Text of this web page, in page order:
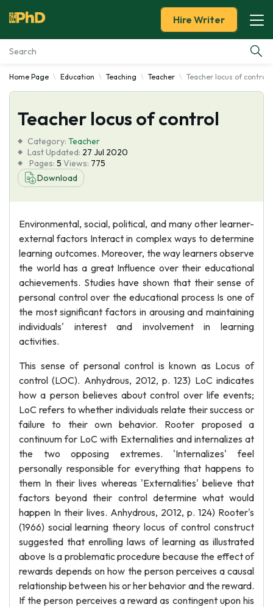
Essay Examples
Services
Tools
Blog
Hire Writer
Home Page Education Teaching Teacher Teacher locus of control
Teacher locus of control
Category: Teacher
Last Updated: 27 Jul 2020
Pages: 5 Views: 775
Download
Environmental, social, political, and many other learner-
external factors Interact in complex ways to determine
learning outcomes. Moreover, the way learners observe
the world has a great Influence over their educational
achievements. Studies have shown that their sense of
personal control over the educational process Is one of
the most significant factors in arousing and maintaining
individuals' interest and involvement in learning
activities.
This sense of personal control is known as Locus of
control (LOC). Anhydrous, 2012, p. 123) LoC indicates
how a person believes about control over life events;
LoC refers to whether individuals relate their success or
failure to their own behavior. Rooter proposed a
continuum for LoC with Externalities and internalizes at
the two opposing extremes. 'Internalizes' feel
personally responsible for everything that happens to
them In their lives whereas 'Externalities' believe that
factors beyond their control determine what would
happen In their lives. Anhydrous, 2012, p. 124) Rooter's
(1966) social learning theory locus of control construct
suggested that enrolling laws of learning as illustrated
above Is a problematic procedure because the effect of
rewards depends on how the person perceives a causal
relationship between his or her behavior and the reward.
If the person perceives a reward as contingent upon his